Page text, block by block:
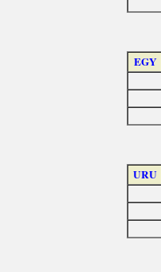
EGY
URU